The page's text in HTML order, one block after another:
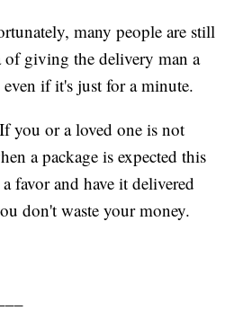
many people are still
of giving the delivery man a
if it's just for a minute.
you or a loved one is not
a package is expected this
favor and have it delivered
don't waste your money.